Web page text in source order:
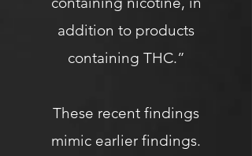
addition to products
containing THC.”
These recent findings
mimic earlier findings.